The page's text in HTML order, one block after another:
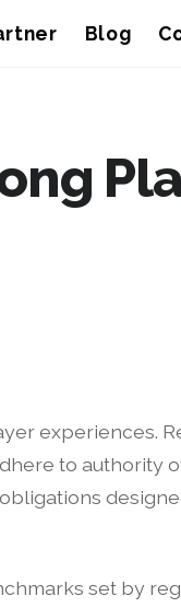
Blog
experiences.
to authority
set by